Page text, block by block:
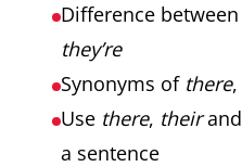
Difference between
they’re
Synonyms of there,
Use there, theirand
a sentence